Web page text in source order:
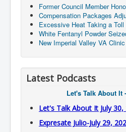
Former Council Member
Compensation Packages
Excessive Heat Taking a Toll
White Fentanyl Powder
New Imperial Valley VA Clinic
Latest Podcasts
Let's Talk About It
Let's Talk About It July
Expresate Julio-July 29,